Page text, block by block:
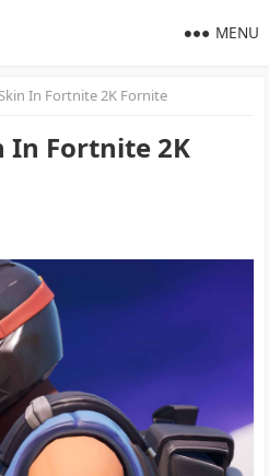
MENU
In Fortnite 2K Fornite
In Fortnite 2K